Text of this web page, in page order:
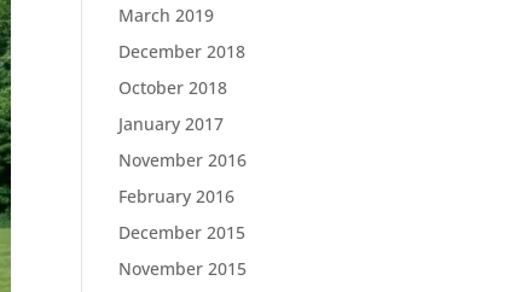
March 2019
December 2018
October 2018
January 2017
November 2016
February 2016
December 2015
November 2015